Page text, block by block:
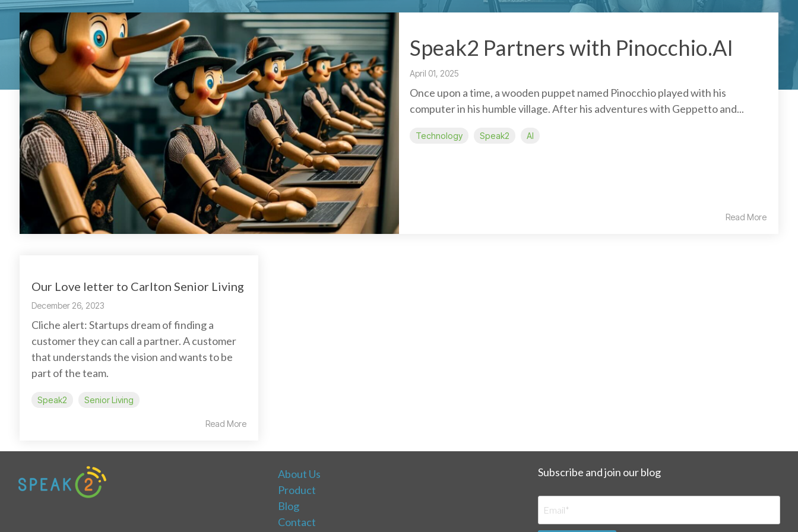
Speak2 Partners with Pinocchio.AI
April 01, 2025
Once upon a time, a wooden puppet named Pinocchio played with his
computer in his humble village. After his adventures with Geppetto and...
Technology Speak2 AI
Read More
Our Love letter to Carlton Senior Living
December 26, 2023
Cliche alert: Startups dream of finding a
customer they can call a partner. A customer
that understands the vision and wants to be
part of the team.
Speak2 Senior Living
Read More
About Us
Product
Blog
Contact
Subscribe and join our blog